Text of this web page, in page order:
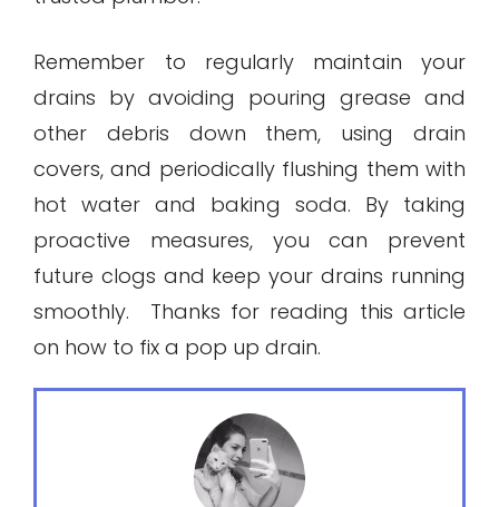
Remember to regularly maintain your
drains by avoiding pouring grease and
other debris down them, using drain
covers, and periodically flushing them with
hot water and baking soda. By taking
proactive measures, you can prevent
future clogs and keep your drains running
smoothly. Thanks for reading this article
on how to fix a pop up drain.